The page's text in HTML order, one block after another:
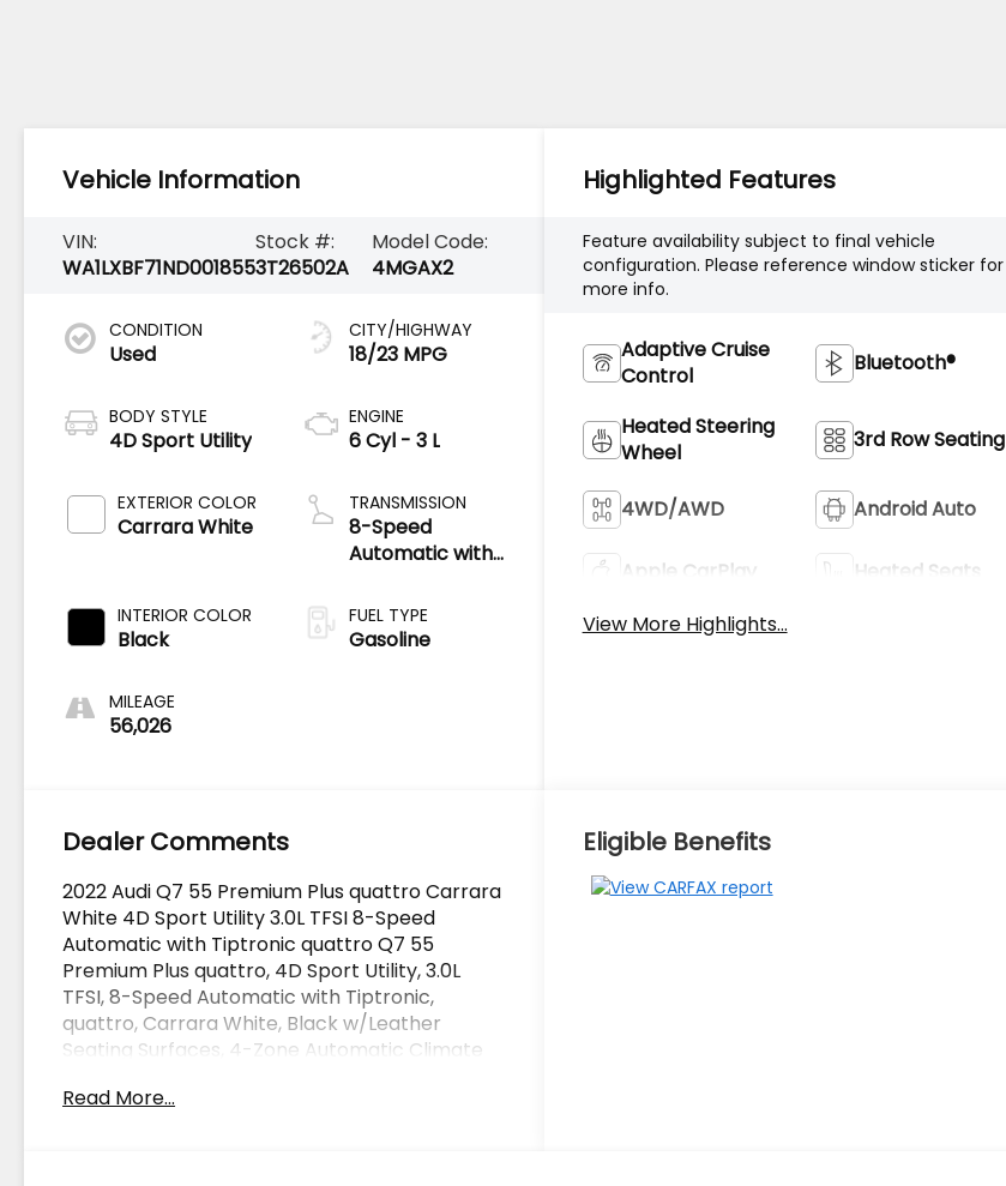
Vehicle Information
VIN:
WA1LXBF71ND001855
Stock #:
3T26502A
Model Code:
4MGAX2
CONDITION
Used
BODY STYLE
4D Sport Utility
EXTERIOR COLOR
Carrara White
INTERIOR COLOR
Black
MILEAGE
56,026
CITY/HIGHWAY
18/23 MPG
ENGINE
6 Cyl - 3 L
TRANSMISSION
8-Speed
Automatic with
FUEL TYPE
Gasoline
Highlighted Features
Feature availability subject to final vehicle
configuration. Please reference window sticker for
more info.
Adaptive Cruise
Control
Bluetooth®
Heated Steering
Wheel
3rd Row Seating
4WD/AWD Android Auto
Apple CarPlay
Heated Seats
View More Highlights...
Dealer Comments
2022 Audi Q7 55 Premium Plus quattro Carrara
White 4D Sport Utility 3.0L TFSI 8-Speed
Automatic with Tiptronic quattro Q7 55
Premium Plus quattro, 4D Sport Utility, 3.0L
TFSI, 8-Speed Automatic with Tiptronic,
quattro, Carrara White, Black w/Leather
Seating Surfaces, 4-Zone Automatic Climate
Guidance, Bang & Olufsen 3D Premium Sound
Read More...
Eligible Benefits